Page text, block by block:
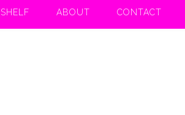
ABOUT CONTACT